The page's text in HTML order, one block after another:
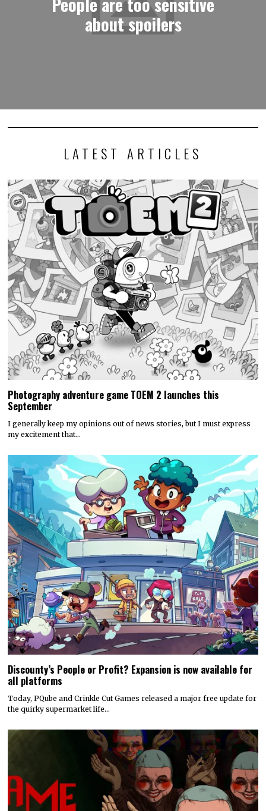
about spoilers
LATEST ARTICLES
Photography adventure game TOEM 2 launches this
September
I generally keep my opinions out of news stories, but I must express
my excitement that…
Discounty’s People or Profit? Expansion is now available for
all platforms
Today, PQube and Crinkle Cut Games released a major free update for
the quirky supermarket life…